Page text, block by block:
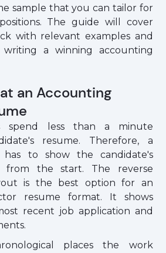
sample that you can tailor for
The guide will cover
with relevant examples and
a winning accounting
an Accounting
spend less than a minute
resume. Therefore, a
has to show the candidate's
from the start. The reverse
is the best option for an
resume format. It shows
recent job application and
places the work